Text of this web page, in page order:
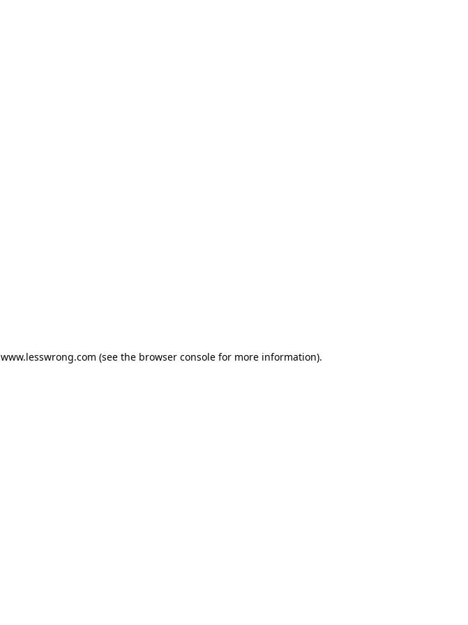
www.lesswrong.com (see the browser consolefor more information).